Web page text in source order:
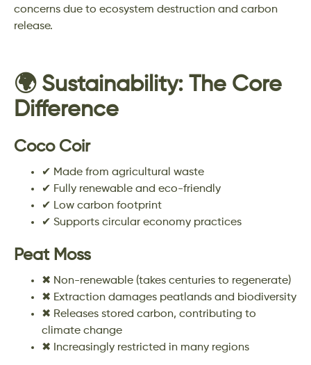
concerns due to ecosystem destruction and carbon
release.
🌍 Sustainability: The Core
Difference
Coco Coir
✔ Made from agricultural waste
✔ Fully renewable and eco-friendly
✔ Low carbon footprint
✔ Supports circular economy practices
Peat Moss
✖ Non-renewable (takes centuries to regenerate)
✖ Extraction damages peatlands and biodiversity
✖ Releases stored carbon, contributing to
climate change
✖ Increasingly restricted in many regions